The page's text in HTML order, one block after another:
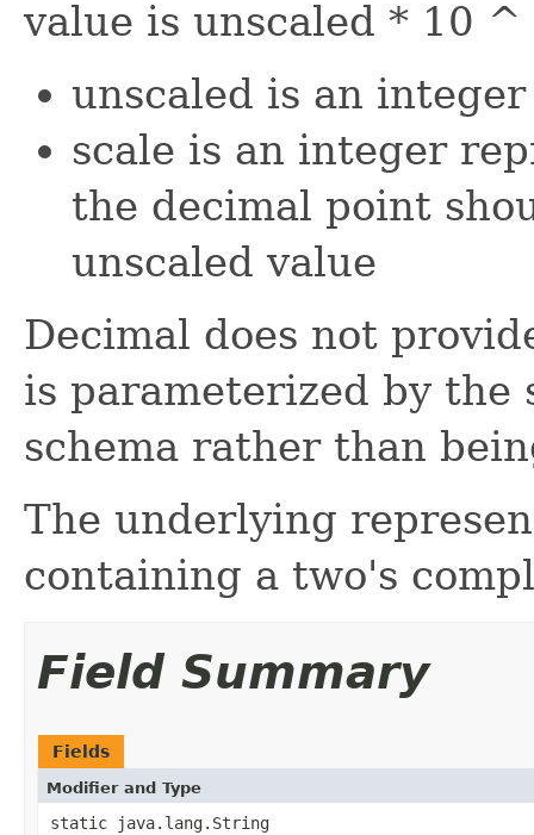
value is unscaled * 10 ^
unscaled is an integer
scale is an integer
the decimal point
unscaled value
Decimal does not
is parameterized by the
schema rather than
The underlying
containing a two's
Field Summary
Fields
Modifier and Type
static java.lang.String